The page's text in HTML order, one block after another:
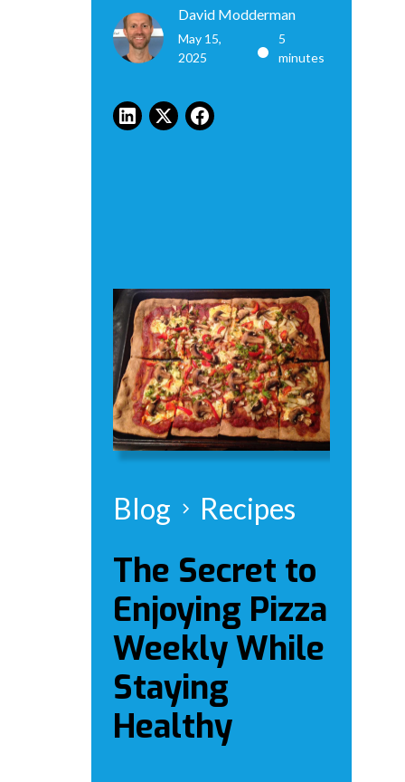
David Modderman
May 15,
2025
•
5
minutes
Blog Recipes
The Secret to
Enjoying Pizza
Weekly While
Staying
Healthy